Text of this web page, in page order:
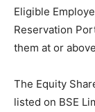
Eligible
Reservation
them at or
The Equity
listed on BSE